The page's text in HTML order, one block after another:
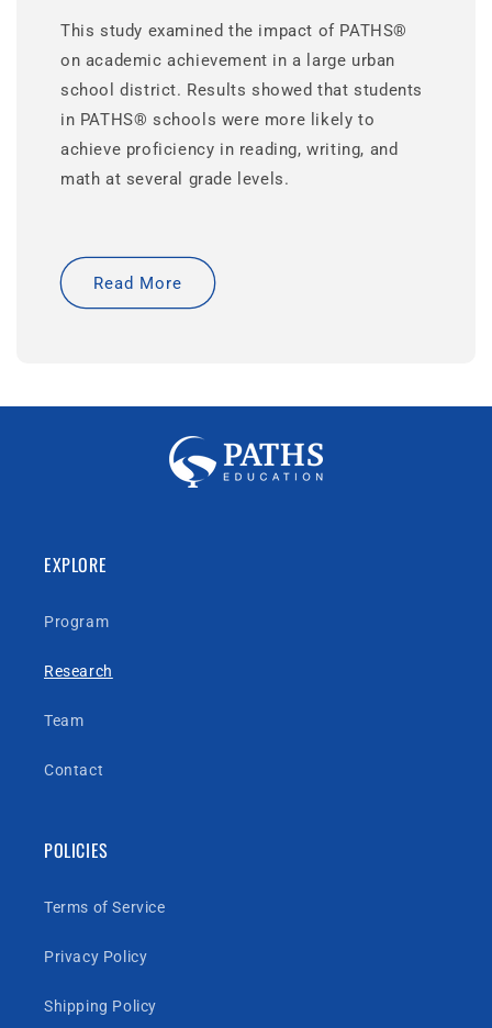
This study examined the impact of PATHS®
on academic achievement in a large urban
school district. Results showed that students
in PATHS® schools were more likely to
achieve proficiency in reading, writing, and
math at several grade levels.
Read More
EXPLORE
Program
Research
Team
Contact
POLICIES
Terms of Service
Privacy Policy
Shipping Policy